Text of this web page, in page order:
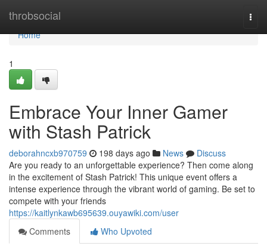
throbsocial
Home
Home
1
Embrace Your Inner Gamer
with Stash Patrick
deborahncxb970759 198 days ago News
Discuss
Are you ready to an unforgettable experience? Then come along
in the excitement of Stash Patrick! This unique event offers a
intense experience through the vibrant world of gaming. Be set to
compete with your friends
https://kaitlynkawb695639.ouyawiki.com/user
Comments
Who Upvoted